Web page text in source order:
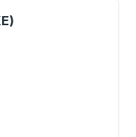
or tab to explore